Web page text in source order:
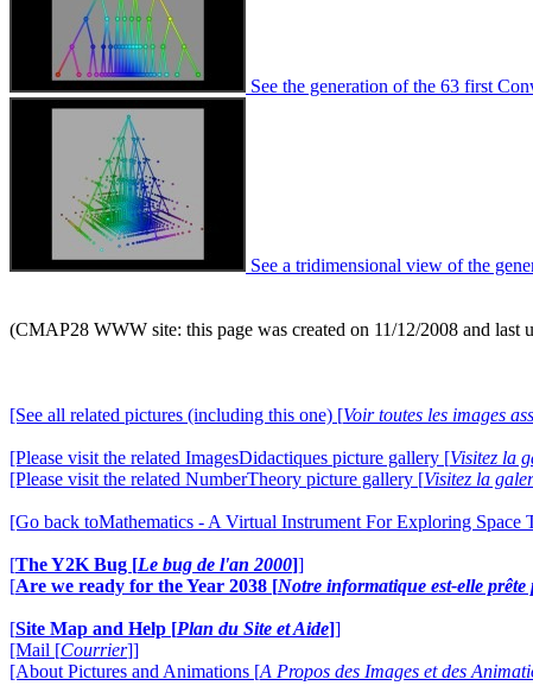
See the generation of the 63 first
See a tridimensional view of the
(CMAP28 WWW site: this page was created on 11/12/2008 and last
[See all related pictures (including this one) [Voir toutes les images
[Please visit the related ImagesDidactiques picture gallery [Visitez la
[Please visit the related NumberTheory picture gallery [Visitez la
[Go back toMathematics - A Virtual Instrument For Exploring Space
[The Y2K Bug [Le bug de l'an 2000]]
[Are we ready for the Year 2038 [Notre informatique est-elle
[Site Map and Help [Plan du Site et Aide]]
[Mail [Courrier]]
[About Pictures and Animations [A Propos des Images et des